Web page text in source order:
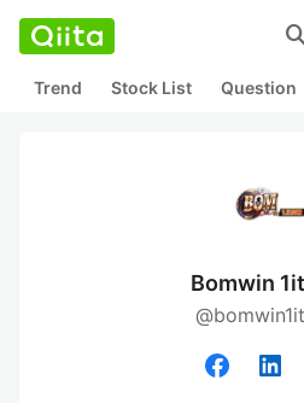
Trend Stock List Question
Bomwin